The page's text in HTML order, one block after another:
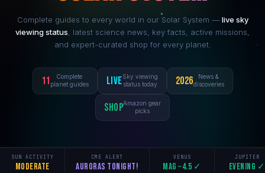
Complete guides to every world in our Solar System — live sky
viewing status , latest science news, key facts, active missions,
and expert-curated shop for every planet.
11
Complete
planet guides
LiveSky viewing
status today
2026
News &
discoveries
ShopAmazon gear
picks
SUN ACTIVITY
Moderate
CME ALERT
Auroras tonight!
VENUS
Mag −4.5 ✓
JUPITER
Evening ✓